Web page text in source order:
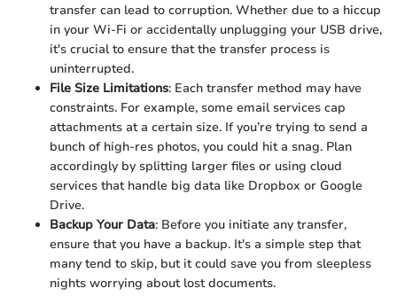
transfer can lead to corruption. Whether due to a hiccup
in your Wi-Fi or accidentally unplugging your USB drive,
it's crucial to ensure that the transfer process is
uninterrupted.
File Size Limitations: Each transfer method may have
constraints. For example, some email services cap
attachments at a certain size. If you’re trying to send a
bunch of high-res photos, you could hit a snag. Plan
accordingly by splitting larger files or using cloud
services that handle big data like Dropbox or Google
Drive.
Backup Your Data: Before you initiate any transfer,
ensure that you have a backup. It's a simple step that
many tend to skip, but it could save you from sleepless
nights worrying about lost documents.